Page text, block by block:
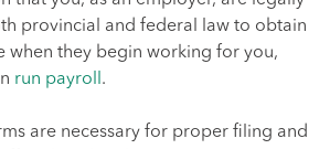
provincial and federal law to obtain
when they begin working for you,
run payroll .
are necessary for proper filing and